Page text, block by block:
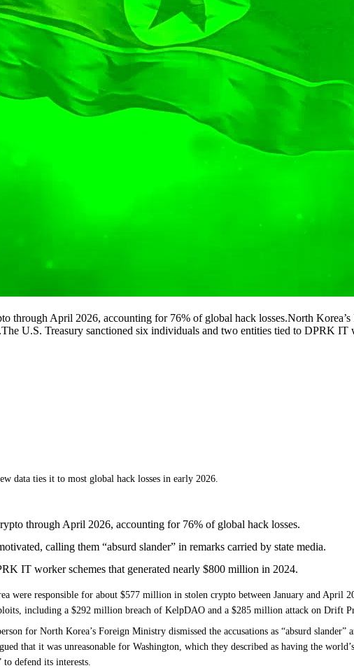
April 2026, accounting for 76% of global hack losses.North
U.S. Treasury sanctioned six individuals and two entities tied to DPRK
data ties it to most global hack losses in early 2026.
through April 2026, accounting for 76% of global hack losses.
calling them “absurd slander” in remarks carried by state media.
IT worker schemes that generated nearly $800 million in 2024.
were responsible for about $577 million in stolen crypto between January and April
including a $292 million breach of KelpDAO and a $285 million attack on Drift
for North Korea’s Foreign Ministry dismissed the accusations as “absurd
that it was unreasonable for Washington, which they described as having the
to defend its interests.